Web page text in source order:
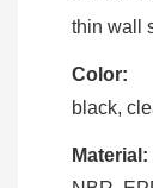
thin wall
Color:
black,
Material: